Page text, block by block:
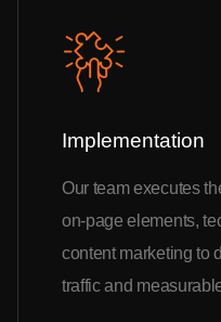
Implementation
Our team executes
on-page elements,
content marketing to
traffic and